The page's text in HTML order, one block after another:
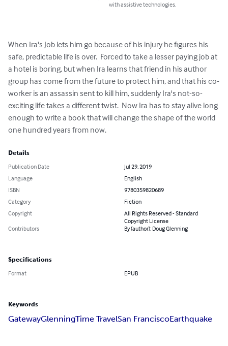
with assistive technologies.
When Ira's Job lets him go because of his injury he figures his
safe, predictable life is over.  Forced to take a lesser paying job at
a hotel is boring, but when Ira learns that friend in his author
group has come from the future to protect him, and that his co-
worker is an assassin sent to kill him, suddenly Ira's not-so-
exciting life takes a different twist.  Now Ira has to stay alive long
enough to write a book that will change the shape of the world
one hundred years from now.
Details
Publication Date
Jul 29, 2019
Language
English
ISBN
9780359820689
Category
Fiction
Copyright
All Rights Reserved - Standard
Copyright License
Contributors
By (author): Doug Glenning
Specifications
Format EPUB
Keywords
GatewayGlenningTime TravelSan FranciscoEarthquake